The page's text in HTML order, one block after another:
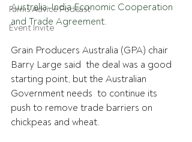
Farms Advice Podcast
Event Invite
Australia-India Economic Cooperation
and Trade Agreement.
Grain Producers Australia (GPA) chair
Barry Large said  the deal was a good
starting point, but the Australian
Government needs  to continue its
push to remove trade barriers on
chickpeas and wheat.